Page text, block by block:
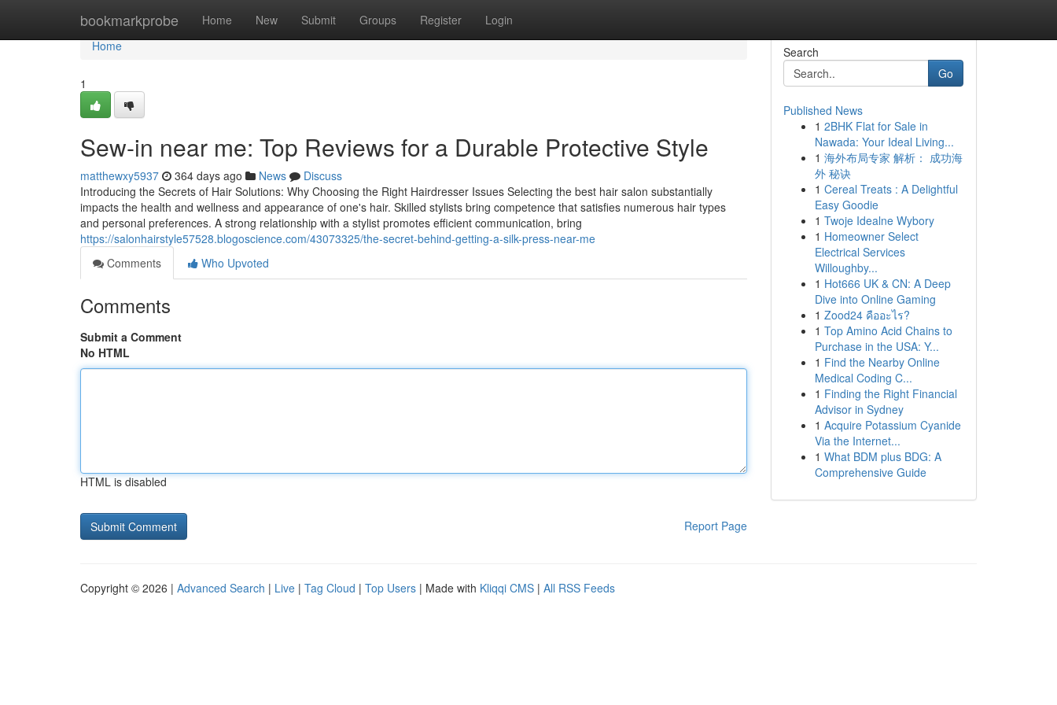
bookmarkprobe Home New Submit Groups Register Login
Home
Home
1
Sew-in near me: Top Reviews for a Durable Protective Style
matthewxy5937 364 days ago News
Discuss
Introducing the Secrets of Hair Solutions: Why Choosing the Right Hairdresser Issues Selecting the best hair salon substantially
impacts the health and wellness and appearance of one's hair. Skilled stylists bring competence that satisfies numerous hair types
and personal preferences. A strong relationship with a stylist promotes efficient communication, bring
https://salonhairstyle57528.blogoscience.com/43073325/the-secret-behind-getting-a-silk-press-near-me
Comments
Who Upvoted
Comments
Submit a Comment
No HTML
HTML is disabled
Report Page
Search
Go
Published News
1 2BHK Flat for Sale in
Nawada: Your Ideal Living...
1 海外布局专家 解析： 成功海
外 秘诀
1 Cereal Treats : A Delightful
Easy Goodie
1 Twoje Idealne Wybory
1 Homeowner Select
Electrical Services
Willoughby...
1 Hot666 UK & CN: A Deep
Dive into Online Gaming
1 Zood24 คืออะไร?
1 Top Amino Acid Chains to
Purchase in the USA: Y...
1 Find the Nearby Online
Medical Coding C...
1 Finding the Right Financial
Advisor in Sydney
1 Acquire Potassium Cyanide
Via the Internet...
1 What BDM plus BDG: A
Comprehensive Guide
Copyright © 2026 | Advanced Search | Live | Tag Cloud | Top Users | Made with Kliqqi CMS | All RSS Feeds